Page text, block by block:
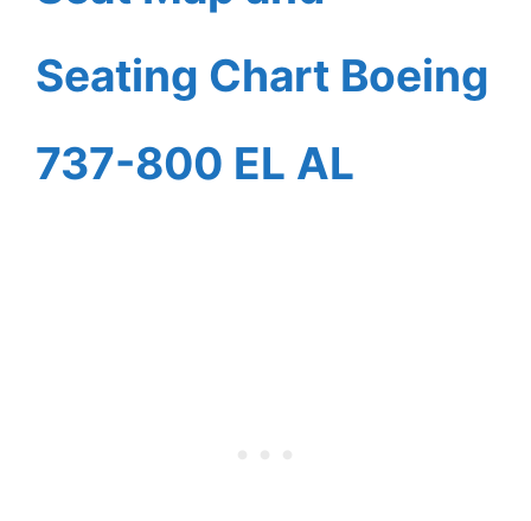
Seating Chart Boeing
737-800 EL AL